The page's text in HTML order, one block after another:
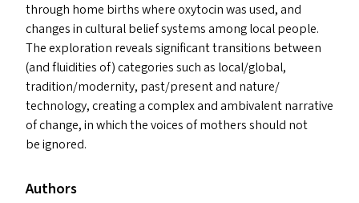
through home births where oxytocin was used, and
changes in cultural belief systems among local people.
The exploration reveals significant transitions between
(and fluidities of) categories such as local/​global,
tradition/​modernity, past/​present and nature/​
technology, creating a complex and ambivalent narrative
of change, in which the voices of mothers should not
be ignored.
Authors